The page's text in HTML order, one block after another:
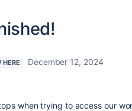
HERE December 12, 2024
when trying to access our